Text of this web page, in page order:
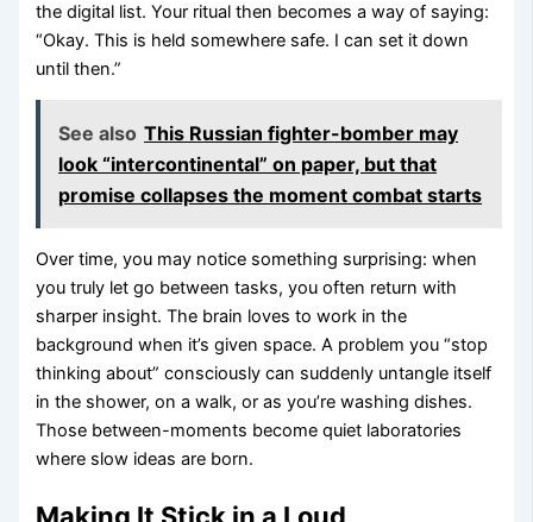
the digital list. Your ritual then becomes a way of saying:
“Okay. This is held somewhere safe. I can set it down
until then.”
See also This Russian fighter-bomber may
look “intercontinental” on paper, but that
promise collapses the moment combat starts
Over time, you may notice something surprising: when
you truly let go between tasks, you often return with
sharper insight. The brain loves to work in the
background when it’s given space. A problem you “stop
thinking about” consciously can suddenly untangle itself
in the shower, on a walk, or as you’re washing dishes.
Those between-moments become quiet laboratories
where slow ideas are born.